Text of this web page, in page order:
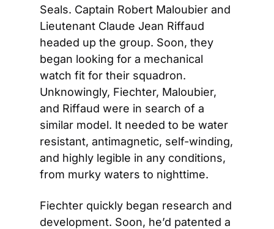
Seals. Captain Robert Maloubier and
Lieutenant Claude Jean Riffaud
headed up the group. Soon, they
began looking for a mechanical
watch fit for their squadron.
Unknowingly, Fiechter, Maloubier,
and Riffaud were in search of a
similar model. It needed to be water
resistant, antimagnetic, self-winding,
and highly legible in any conditions,
from murky waters to nighttime.
Fiechter quickly began research and
development. Soon, he’d patented a